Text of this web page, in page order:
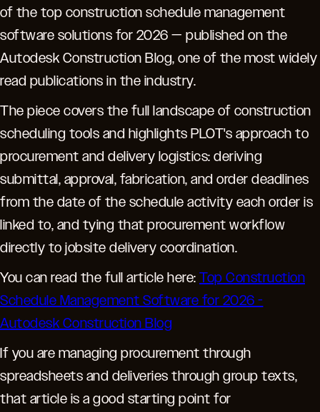
of the top construction schedule management
software solutions for 2026 — published on the
Autodesk Construction Blog, one of the most widely
read publications in the industry.
The piece covers the full landscape of construction
scheduling tools and highlights PLOT's approach to
procurement and delivery logistics: deriving
submittal, approval, fabrication, and order deadlines
from the date of the schedule activity each order is
linked to, and tying that procurement workflow
directly to jobsite delivery coordination.
You can read the full article here:Top Construction
Schedule Management Software for 2026 -
Autodesk Construction Blog
If you are managing procurement through
spreadsheets and deliveries through group texts,
that article is a good starting point for